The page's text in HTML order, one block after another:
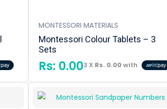
MONTESSORI MATERIALS
Montessori Colour Tablets – 3
Sets
Rs: 0.003 X Rs. 0.00with